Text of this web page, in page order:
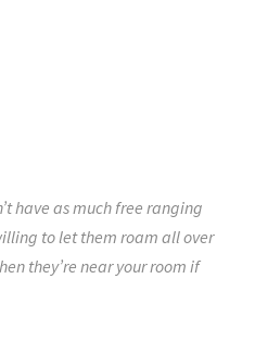
have as much free ranging
to let them roam all over
they’re near your room if